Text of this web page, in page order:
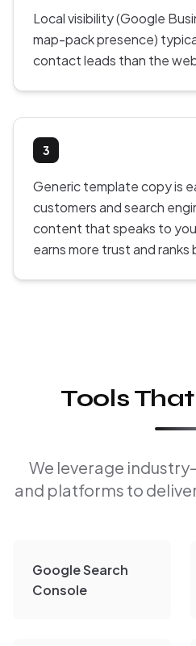
Local visibility (Google
map-pack presence)
contact leads than the
3
Generic template copy is
customers and search
content that speaks to
earns more trust and ranks
Tools
We leverage
and platforms to
Google Search
Console